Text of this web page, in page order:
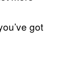
got